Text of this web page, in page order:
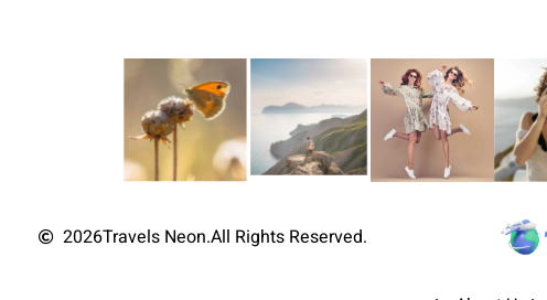
2026Travels Neon.All Rights Reserved.